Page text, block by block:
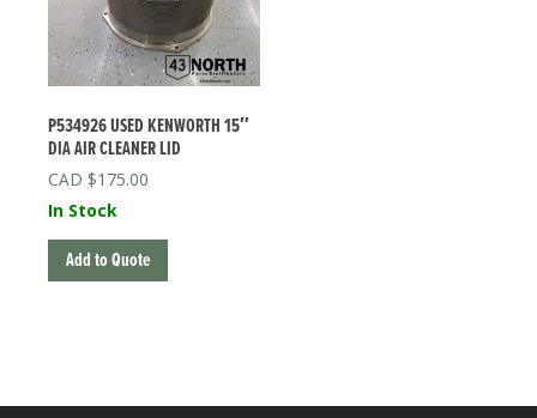
P534926 USED KENWORTH 15″
DIA AIR CLEANER LID
$175.00
In Stock
Add to Quote